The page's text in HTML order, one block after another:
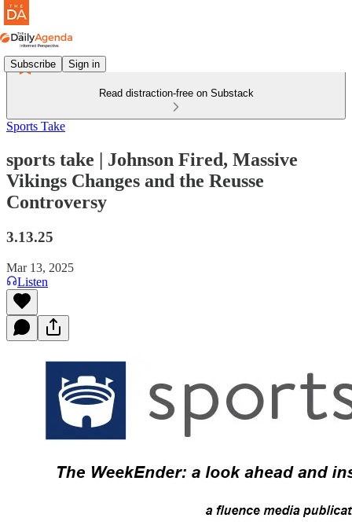
Subscribe Sign in
Read distraction-free on Substack
Sports Take
sports take | Johnson Fired, Massive
Vikings Changes and the Reusse
Controversy
3.13.25
Mar 13, 2025
Listen